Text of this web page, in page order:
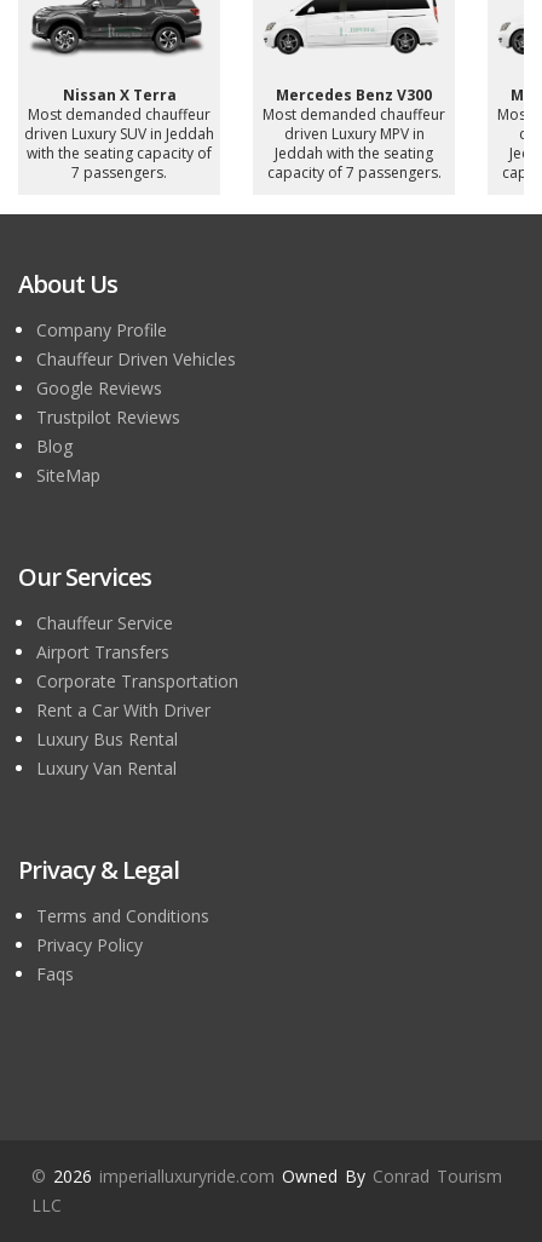
Nissan X Terra
Most demanded chauffeur
driven Luxury SUV in Jeddah
with the seating capacity of
7 passengers.
Mercedes Benz V300
Most demanded chauffeur
driven Luxury MPV in
Jeddah with the seating
capacity of 7 passengers.
Most
About Us
Company Profile
Chauffeur Driven Vehicles
Google Reviews
Trustpilot Reviews
Blog
SiteMap
Our Services
Chauffeur Service
Airport Transfers
Corporate Transportation
Rent a Car With Driver
Luxury Bus Rental
Luxury Van Rental
Privacy & Legal
Terms and Conditions
Privacy Policy
Faqs
© 2026 imperialluxuryride.com Owned By Conrad Tourism
LLC